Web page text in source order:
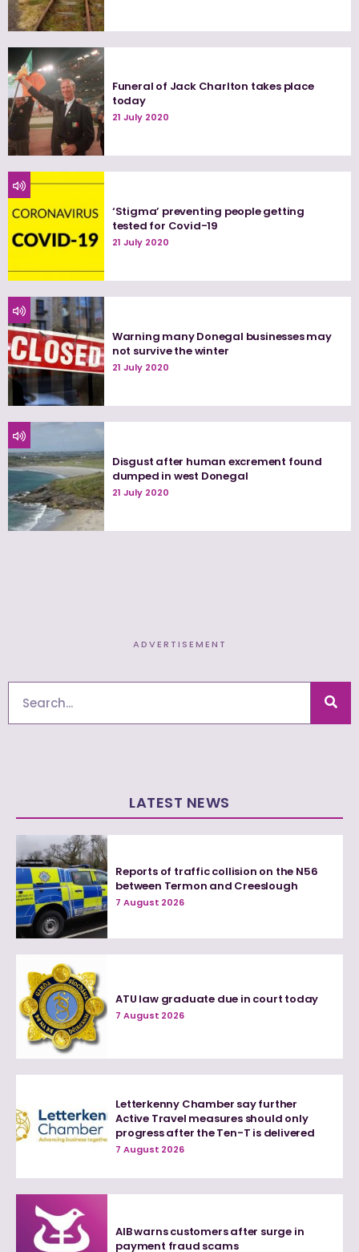
Funeral of Jack Charlton takes place
today
21 July 2020
‘Stigma’ preventing people getting
tested for Covid-19
21 July 2020
Warning many Donegal businesses may
not survive the winter
21 July 2020
Disgust after human excrement found
dumped in west Donegal
21 July 2020
ADVERTISEMENT
LATEST NEWS
Reports of traffic collision on the N56
between Termon and Creeslough
7 August 2026
ATU law graduate due in court today
7 August 2026
Letterkenny Chamber say further
Active Travel measures should only
progress after the Ten-T is delivered
7 August 2026
AIB warns customers after surge in
payment fraud scams